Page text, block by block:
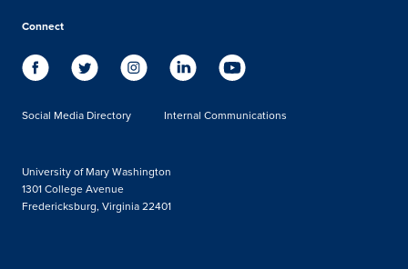
Connect
Social Media Directory Internal Communications
University of Mary Washington
1301 College Avenue
Fredericksburg, Virginia 22401